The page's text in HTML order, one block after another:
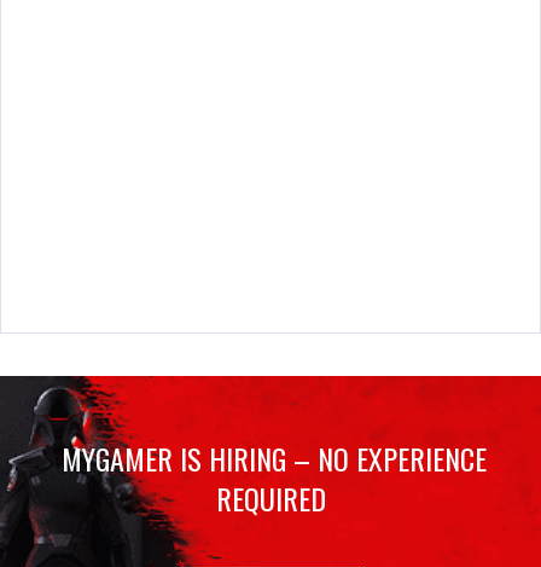
MYGAMER IS HIRING – NO EXPERIENCE
REQUIRED